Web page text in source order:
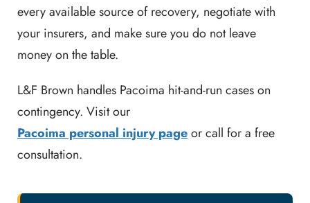
every available source of recovery, negotiate with
your insurers, and make sure you do not leave
money on the table.
L&F Brown handles Pacoima hit-and-run cases on
contingency. Visit our
Pacoima personal injury pageor call for a free
consultation.